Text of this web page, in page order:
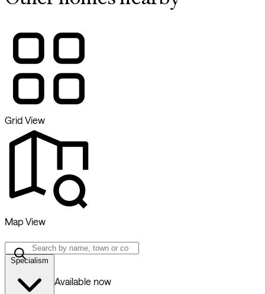
Grid View
Map View
Specialism
Available now